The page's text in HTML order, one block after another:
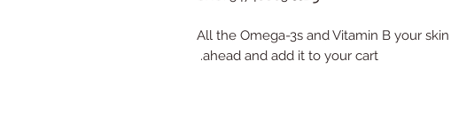
All the Omega-3s and Vitamin B your
ahead and add it to your cart.